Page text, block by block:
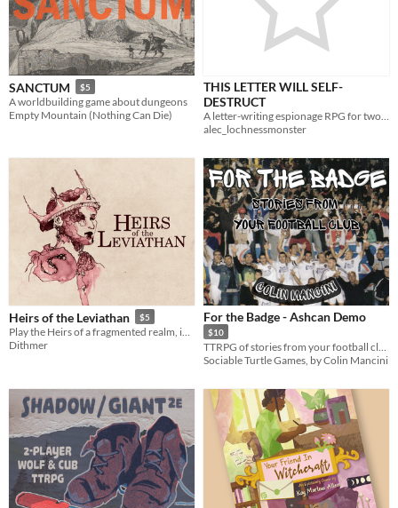
SANCTUM $5
A worldbuilding game about dungeons
Empty Mountain (Nothing Can Die)
THIS LETTER WILL SELF-
DESTRUCT
A letter-writing espionage RPG for two players
alec_lochnessmonster
Heirs of the Leviathan $5
Dithmer
For the Badge - Ashcan Demo
$10
Sociable Turtle Games, by Colin Mancini